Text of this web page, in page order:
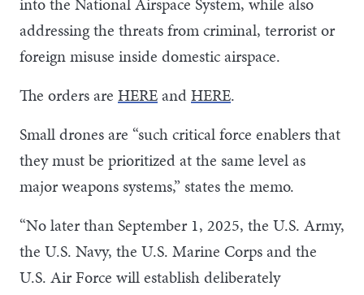
addressing the threats from criminal, terrorist or
foreign misuse inside domestic airspace.
The orders are HEREandHERE.
Small drones are “such critical force enablers that
they must be prioritized at the same level as
major weapons systems,” states the memo.
“No later than September 1, 2025, the U.S. Army,
the U.S. Navy, the U.S. Marine Corps and the
U.S. Air Force will establish deliberately